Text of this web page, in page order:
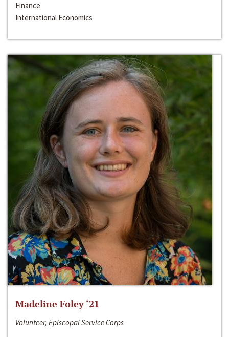
Finance
International Economics
Madeline Foley ‘21
Volunteer, Episcopal Service Corps